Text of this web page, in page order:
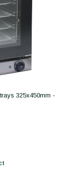
325x450mm -